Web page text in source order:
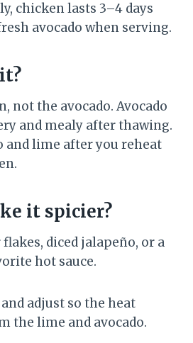
chicken lasts 3–4 days
avocado when serving.
not the avocado. Avocado
and mealy after thawing.
and lime after you reheat
it spicier?
diced jalapeño, or a
hot sauce.
adjust so the heat
the lime and avocado.